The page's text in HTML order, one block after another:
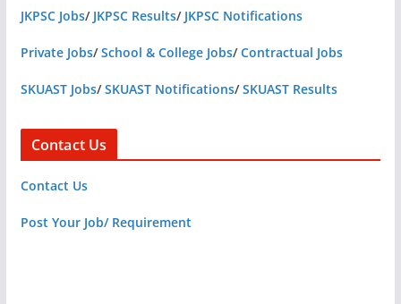
JKPSC Jobs/ JKPSC Results/ JKPSC Notifications
Private Jobs/School & College Jobs/Contractual Jobs
SKUAST Jobs/SKUAST Notifications/SKUAST Results
Contact Us
Contact Us
Post Your Job/ Requirement